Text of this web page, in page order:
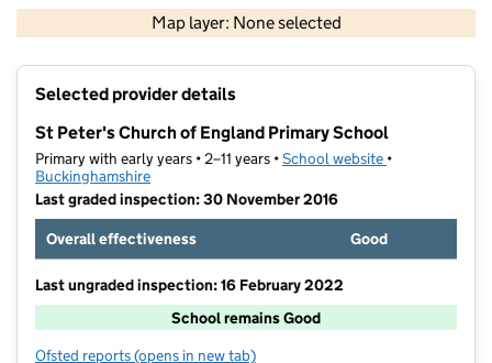
Map layer: None selected
Contains OS data © Crown copyright and database rights 2026
Selected provider details
St Peter's Church of England Primary School
Primary with early years • 2–11 years •School website (opens in new
•
Buckinghamshire
Last graded inspection: 30 November 2016
Overall effectiveness
Good
Last ungraded inspection: 16 February 2022
School remains Good
Ofsted reports for St Peter's Church of England Primary School
(opens in new tab)